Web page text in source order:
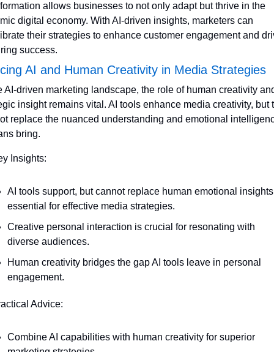
allows businesses to not only adapt but thrive in the
digital economy. With AI-driven insights, marketers can
their strategies to enhance customer engagement and
success.
AI and Human Creativity in Media Strategies
AI-driven marketing landscape, the role of human creativity
insight remains vital. AI tools enhance media creativity, but
replace the nuanced understanding and emotional
bring.
Insights:
AI tools support, but cannot replace human emotional insights
essential for effective media strategies.
Creative personal interaction is crucial for resonating with
diverse audiences.
Human creativity bridges the gap AI tools leave in personal
engagement.
Advice:
Combine AI capabilities with human creativity for superior